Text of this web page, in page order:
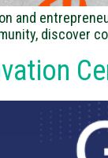
and
discover